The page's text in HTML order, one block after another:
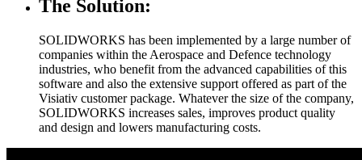
The Solution:
SOLIDWORKS has been implemented by a large number of
companies within the Aerospace and Defence technology
industries, who benefit from the advanced capabilities of this
software and also the extensive support offered as part of the
Visiativ customer package. Whatever the size of the company,
SOLIDWORKS increases sales, improves product quality
and design and lowers manufacturing costs.